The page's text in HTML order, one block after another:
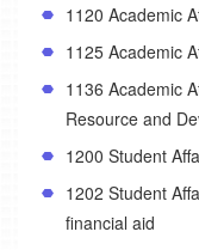
1120 Academic
1125 Academic
1136 Academic
Resource and
1200 Student
1202 Student
financial aid